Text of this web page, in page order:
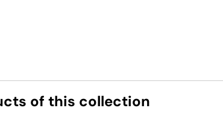
of this collection